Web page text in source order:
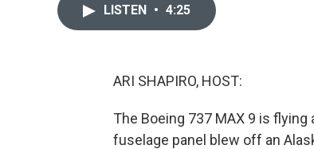
LISTEN • 4:25
ARI SHAPIRO, HOST:
The Boeing 737 MAX 9 is
fuselage panel blew off an